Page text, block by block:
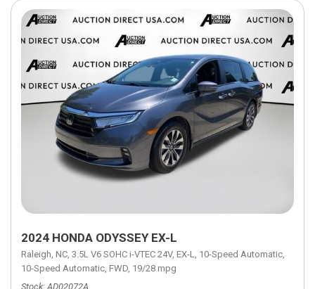
2024 HONDA ODYSSEY EX-L
Raleigh, NC, 3.5L V6 SOHC i-VTEC 24V, EX-L, 10-Speed Automatic,
10-Speed Automatic, FWD, 19/28 mpg
Stock AD02072A